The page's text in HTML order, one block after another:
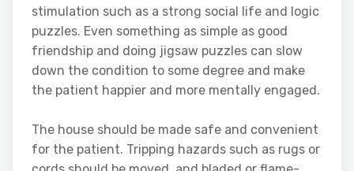
stimulation such as a strong social life and logic
puzzles. Even something as simple as good
friendship and doing jigsaw puzzles can slow
down the condition to some degree and make
the patient happier and more mentally engaged.
The house should be made safe and convenient
for the patient. Tripping hazards such as rugs or